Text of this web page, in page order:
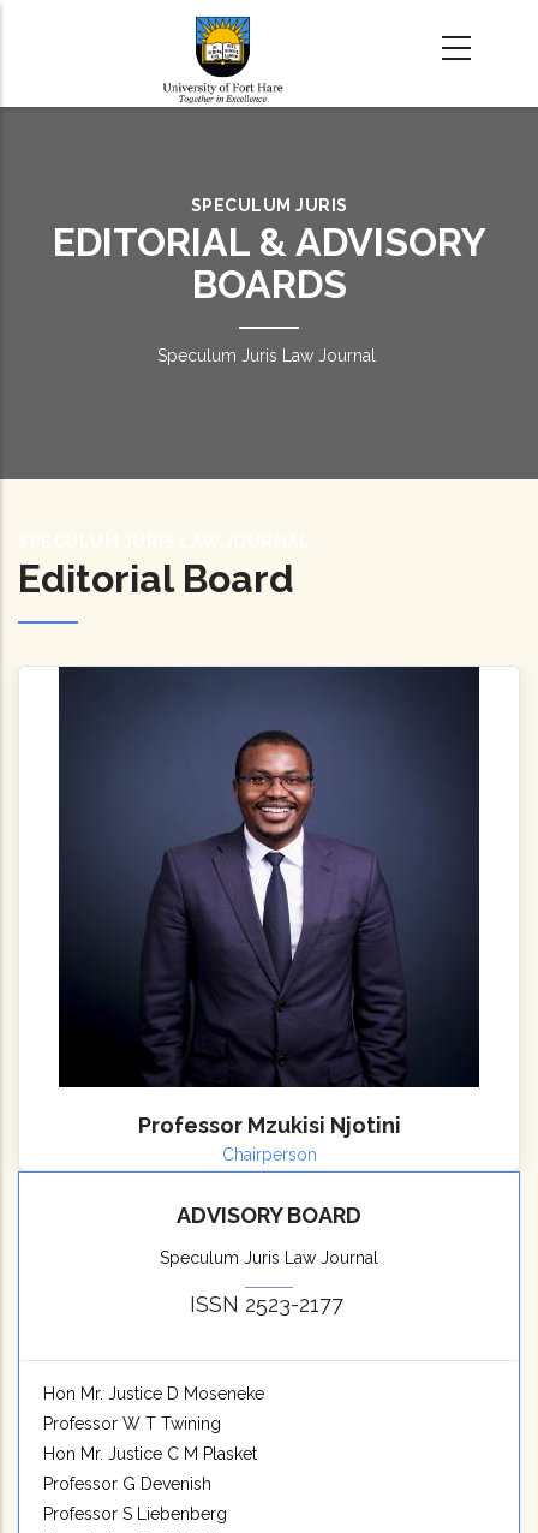
content
SPECULUM JURIS
EDITORIAL & ADVISORY
BOARDS
Speculum Juris Law Journal
Editorial Board
Professor Mzukisi Njotini
Chairperson
ADVISORY BOARD
Speculum Juris Law Journal
ISSN 2523-2177
Hon Mr. Justice D Moseneke
Professor W T Twining
Hon Mr. Justice C M Plasket
Professor G Devenish
Professor S Liebenberg